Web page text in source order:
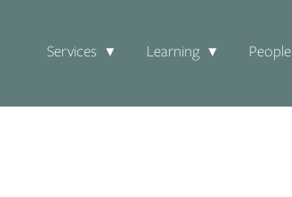
Services Learning People